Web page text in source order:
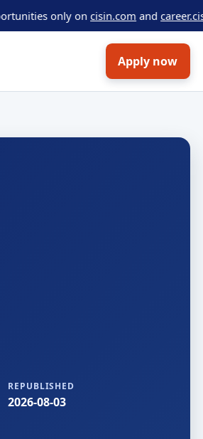
only on cisin.comandcareer.cisin.com.
Apply now
REPUBLISHED
2026-08-03